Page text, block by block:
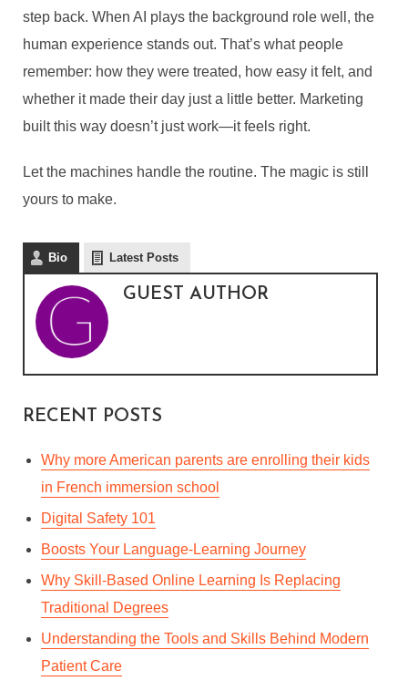
step back. When AI plays the background role well, the
human experience stands out. That’s what people
remember: how they were treated, how easy it felt, and
whether it made their day just a little better. Marketing
built this way doesn’t just work—it feels right.
Let the machines handle the routine. The magic is still
yours to make.
Bio Latest Posts
GUEST AUTHOR
RECENT POSTS
Why more American parents are enrolling their kids
in French immersion school
Digital Safety 101
Boosts Your Language-Learning Journey
Why Skill-Based Online Learning Is Replacing
Traditional Degrees
Understanding the Tools and Skills Behind Modern
Patient Care